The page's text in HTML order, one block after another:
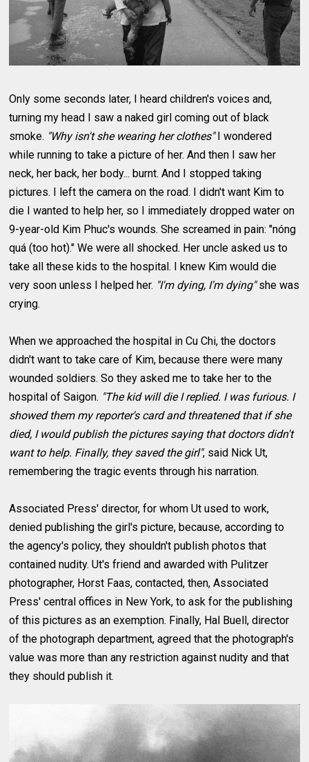
Only some seconds later, I heard children's voices and,
turning my head I saw a naked girl coming out of black
smoke. "Why isn't she wearing her clothes"I wondered
while running to take a picture of her. And then I saw her
neck, her back, her body... burnt. And I stopped taking
pictures. I left the camera on the road. I didn't want Kim to
die I wanted to help her, so I immediately dropped water on
9-year-old Kim Phuc's wounds. She screamed in pain: "nóng
quá (too hot)." We were all shocked. Her uncle asked us to
take all these kids to the hospital. I knew Kim would die
very soon unless I helped her. "I'm dying, I'm dying"she was
crying.
When we approached the hospital in Cu Chi, the doctors
didn't want to take care of Kim, because there were many
wounded soldiers. So they asked me to take her to the
hospital of Saigon. "The kid will die I replied. I was furious. I
showed them my reporter's card and threatened that if she
died, I would publish the pictures saying that doctors didn't
want to help. Finally, they saved the girl", said Nick Ut,
remembering the tragic events through his narration.
Associated Press' director, for whom Ut used to work,
denied publishing the girl's picture, because, according to
the agency's policy, they shouldn't publish photos that
contained nudity. Ut's friend and awarded with Pulitzer
photographer, Horst Faas, contacted, then, Associated
Press' central offices in New York, to ask for the publishing
of this pictures as an exemption. Finally, Hal Buell, director
of the photograph department, agreed that the photograph's
value was more than any restriction against nudity and that
they should publish it.